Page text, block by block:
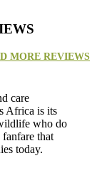
MORE REVIEWS
care
Africa is its
who do
that
today.